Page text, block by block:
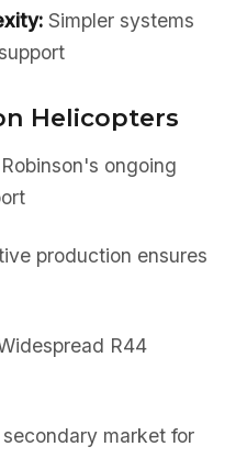
Simpler systems
Helicopters
ongoing
production ensures
R44
market for